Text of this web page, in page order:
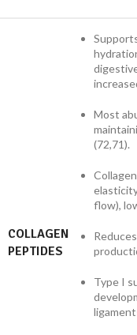
COLLAGEN
PEPTIDES
Most
(72,71).
flow),
Type I